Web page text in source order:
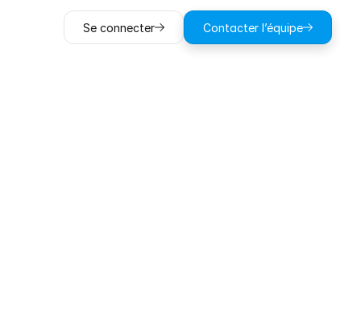
Se connecter Contacter l’équipe